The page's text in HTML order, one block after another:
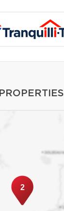
PROPERTIES
2